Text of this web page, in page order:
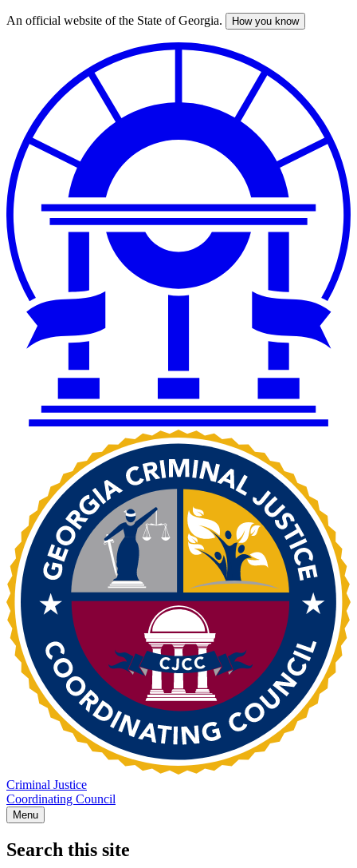
Skip
An official website of the State of Georgia. How you know
Criminal Justice
Coordinating Council
Menu
Search this site